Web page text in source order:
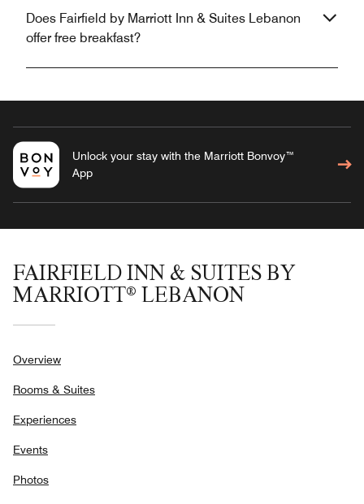
Does Fairfield by Marriott Inn & Suites Lebanon
offer free breakfast?
Unlock your stay with the Marriott Bonvoy™
App
FAIRFIELD INN & SUITES BY
MARRIOTT® LEBANON
Overview
Rooms & Suites
Experiences
Events
Photos